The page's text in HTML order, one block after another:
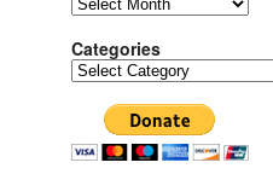
Categories
Categories